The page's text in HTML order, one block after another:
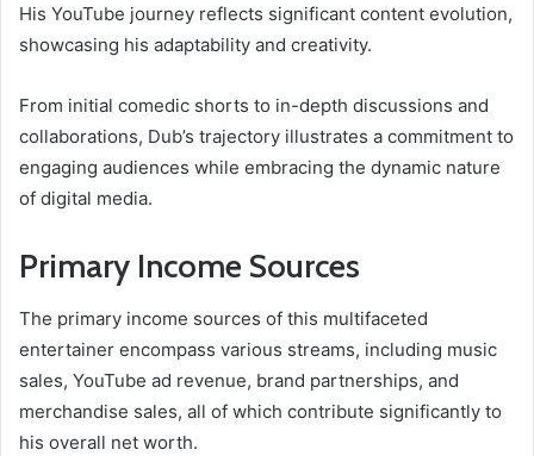
His YouTube journey reflects significant content evolution,
showcasing his adaptability and creativity.
From initial comedic shorts to in-depth discussions and
collaborations, Dub’s trajectory illustrates a commitment to
engaging audiences while embracing the dynamic nature
of digital media.
Primary Income Sources
The primary income sources of this multifaceted
entertainer encompass various streams, including music
sales, YouTube ad revenue, brand partnerships, and
merchandise sales, all of which contribute significantly to
his overall net worth.